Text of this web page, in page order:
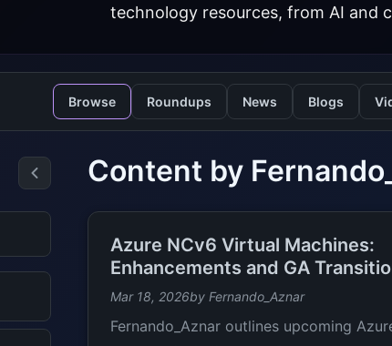
technology resources, from AI and
Browse Roundups News Blogs
Content by
Azure NCv6 Virtual Machines:
Enhancements and GA
Mar 18, 2026by Fernando_Aznar
Fernando_Aznar outlines upcoming